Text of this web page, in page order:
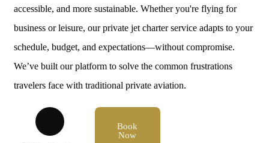
accessible, and more sustainable. Whether you're flying for
business or leisure, our private jet charter service adapts to your
schedule, budget, and expectations—without compromise.
We’ve built our platform to solve the common frustrations
travelers face with traditional private aviation.
Book
Now